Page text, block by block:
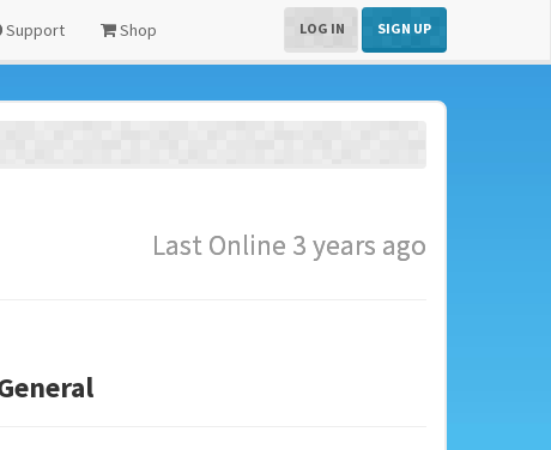
Support Shop LOG IN SIGN UP
Last Online 3 years ago